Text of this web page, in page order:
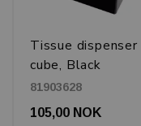
Tissue dispenser
cube, Black
81903628
105,00 NOK